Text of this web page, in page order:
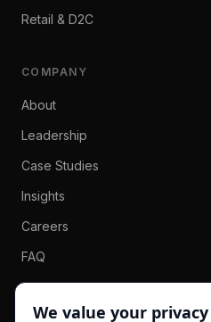
Retail & D2C
COMPANY
About
Leadership
Case Studies
Insights
Careers
FAQ
Contact
We value your privacy